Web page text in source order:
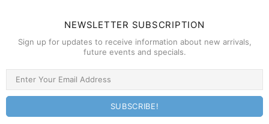
NEWSLETTER SUBSCRIPTION
Sign up for updates to receive information about new arrivals,
future events and specials.